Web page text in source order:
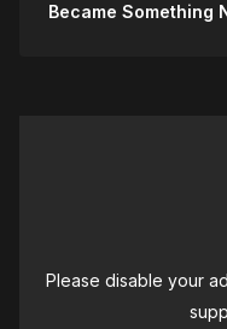
Became Something
Please disable your